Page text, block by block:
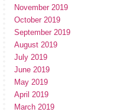
November 2019
October 2019
September 2019
August 2019
July 2019
June 2019
May 2019
April 2019
March 2019